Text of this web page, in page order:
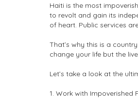
Haiti is the most
to revolt and gain its
of heart. Public services
That’s why this is a
change your life but the
Let’s take a look at the
1. Work with Impoverished